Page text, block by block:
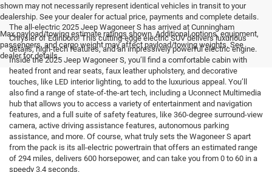
shown may not necessarily represent identical vehicles in transit to your
dealership. See your dealer for actual price, payments and complete details.
Max payload/towing estimate ratings shown. Additional options, equipment,
passengers, and cargo weight may affect payload/towing weights. See
dealer for details.
The all-electric 2025 Jeep Wagoneer S has arrived at Cunningham
Chrysler of Edinboro! This cutting-edge electric SUV delivers luxurious
details, high-tech features, and an impressively powerful electric engine.
Inside the 2025 Jeep Wagoneer S, you’ll find a comfortable cabin with
heated front and rear seats, faux leather upholstery, and decorative
touches, like LED interior lighting, to add to the luxurious appeal. You’ll
also find a range of state-of-the-art tech, including a Uconnect Multimedia
hub that allows you to access a variety of entertainment and navigation
features, and a full suite of safety features, like 360-degree surround-view
camera, active driving assistance features, autonomous parking
assistance, and more. Of course, what truly sets the Wagoneer S apart
from the pack is its all-electric powertrain that offers an estimated range
of 294 miles, delivers 600 horsepower, and can take you from 0 to 60 in a
speedy 3.4 seconds.